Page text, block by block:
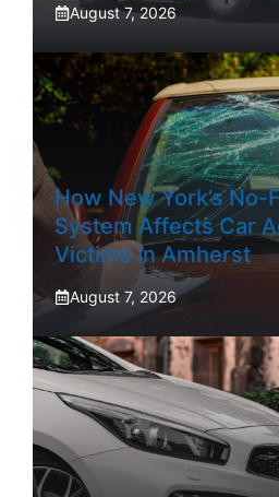
August 7, 2026
How New York’s No-
System Affects Car
Victims In Amherst
August 7, 2026